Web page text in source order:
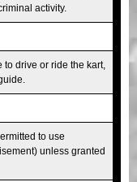
activity.
drive or ride the kart,
to use
unless granted